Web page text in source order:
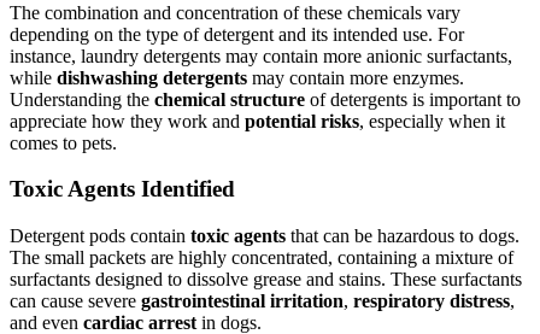
The combination and concentration of these chemicals vary
depending on the type of detergent and its intended use. For
instance, laundry detergents may contain more anionic surfactants,
while dishwashing detergents may contain more enzymes.
Understanding the chemical structure of detergents is important to
appreciate how they work and potential risks, especially when it
comes to pets.
Toxic Agents Identified
Detergent pods contain toxic agents that can be hazardous to dogs.
The small packets are highly concentrated, containing a mixture of
surfactants designed to dissolve grease and stains. These surfactants
can cause severe gastrointestinal irritation, respiratory distress,
and even cardiac arrest in dogs.